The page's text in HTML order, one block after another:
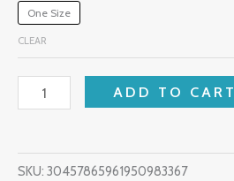
One Size
CLEAR
ADD TO CART
SKU: 30457865961950983367